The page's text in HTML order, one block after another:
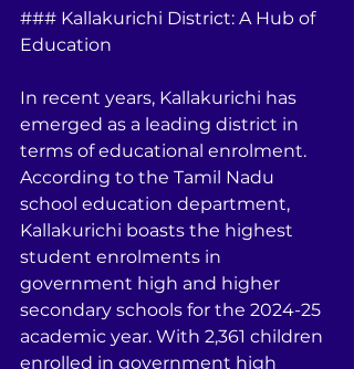
### Kallakurichi District: A Hub of
Education
In recent years, Kallakurichi has
emerged as a leading district in
terms of educational enrolment.
According to the Tamil Nadu
school education department,
Kallakurichi boasts the highest
student enrolments in
government high and higher
secondary schools for the 2024-25
academic year. With 2,361 children
enrolled in government high